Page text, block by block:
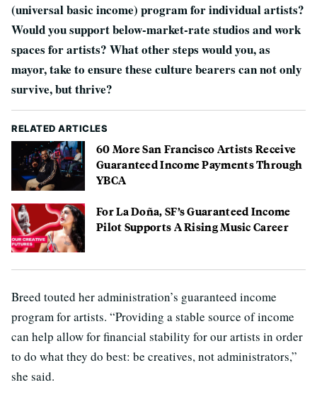
(universal basic income) program for individual artists?
Would you support below-market-rate studios and work
spaces for artists? What other steps would you, as
mayor, take to ensure these culture bearers can not only
survive, but thrive?
RELATED ARTICLES
60 More San Francisco Artists Receive
Guaranteed Income Payments Through
YBCA
For La Doña, SF’s Guaranteed Income
Pilot Supports A Rising Music Career
Breed touted her administration’s guaranteed income
program for artists. “Providing a stable source of income
can help allow for financial stability for our artists in order
to do what they do best: be creatives, not administrators,”
she said.